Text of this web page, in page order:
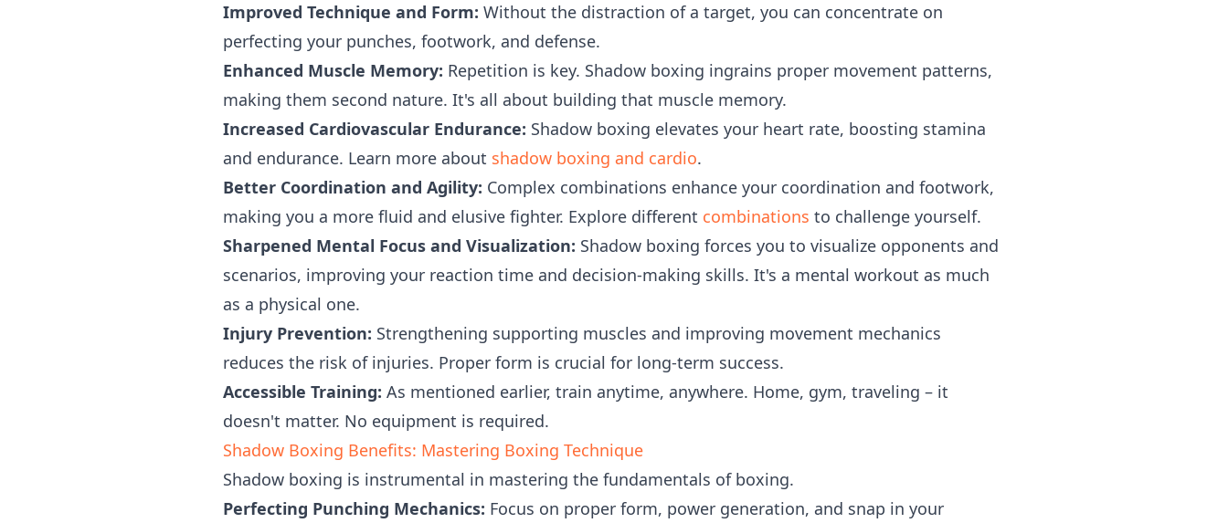
Improved Technique and Form: Without the distraction of a target, you can concentrate on
perfecting your punches, footwork, and defense.
Enhanced Muscle Memory: Repetition is key. Shadow boxing ingrains proper movement patterns,
making them second nature. It's all about building that muscle memory.
Increased Cardiovascular Endurance: Shadow boxing elevates your heart rate, boosting stamina
and endurance. Learn more about shadow boxing and cardio.
Better Coordination and Agility: Complex combinations enhance your coordination and footwork,
making you a more fluid and elusive fighter. Explore different combinations to challenge yourself.
Sharpened Mental Focus and Visualization: Shadow boxing forces you to visualize opponents and
scenarios, improving your reaction time and decision-making skills. It's a mental workout as much
as a physical one.
Injury Prevention: Strengthening supporting muscles and improving movement mechanics
reduces the risk of injuries. Proper form is crucial for long-term success.
Accessible Training: As mentioned earlier, train anytime, anywhere. Home, gym, traveling – it
doesn't matter. No equipment is required.
Shadow Boxing Benefits: Mastering Boxing Technique
Shadow boxing is instrumental in mastering the fundamentals of boxing.
Perfecting Punching Mechanics: Focus on proper form, power generation, and snap in your